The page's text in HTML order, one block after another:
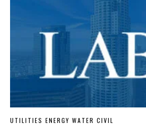
UTILITIES ENERGY WATER CIVIL